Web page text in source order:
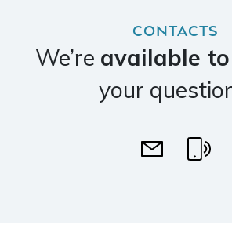
CONTACTS
We’re available
your